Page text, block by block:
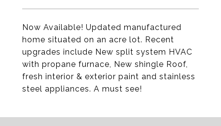
Now Available! Updated manufactured
home situated on an acre lot. Recent
upgrades include New split system HVAC
with propane furnace, New shingle Roof,
fresh interior & exterior paint and stainless
steel appliances. A must see!